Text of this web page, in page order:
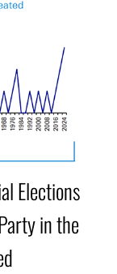
Elections
in the